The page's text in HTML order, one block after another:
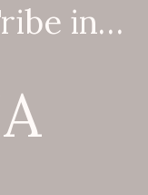
in…